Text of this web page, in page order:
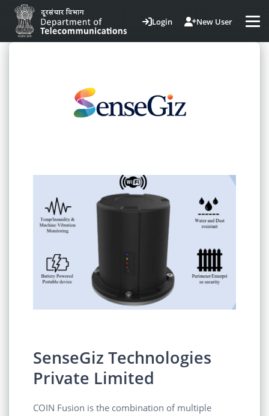
Login New User
SenseGiz Technologies
Private Limited
COIN Fusion is the combination of multiple